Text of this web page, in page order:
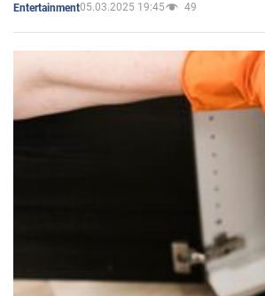
Entertainment05.03.2025 19:45 49